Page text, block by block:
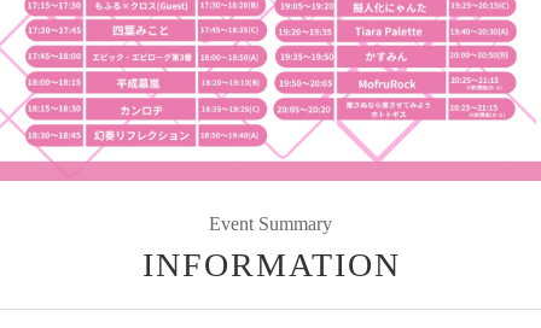
Event Summary
INFORMATION